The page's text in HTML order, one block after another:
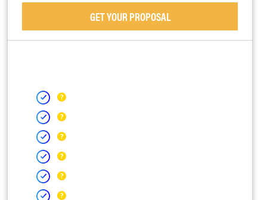
GET YOUR PROPOSAL